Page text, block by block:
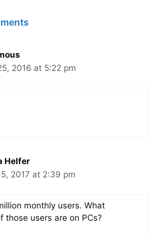
2016 at 5:22 pm
Helfer
2017 at 2:39 pm
monthly users. What
those users are on PCs?